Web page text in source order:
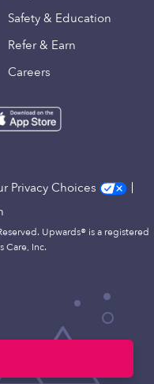
Safety & Education
Refer & Earn
Careers
Privacy Choices
Upwards® is a registered
Care, Inc.